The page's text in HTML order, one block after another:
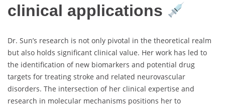
clinical applications
Dr. Sun’s research is not only pivotal in the theoretical realm
but also holds significant clinical value. Her work has led to
the identification of new biomarkers and potential drug
targets for treating stroke and related neurovascular
disorders. The intersection of her clinical expertise and
research in molecular mechanisms positions her to